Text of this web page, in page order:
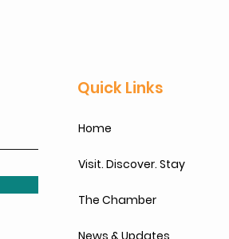
Quick Links
Home
Visit. Discover. Stay
The Chamber
News & Updates